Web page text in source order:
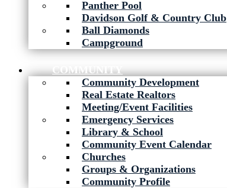
Panther Pool
Davidson Golf & Country Club
Ball Diamonds
Campground
COMMUNITY
Community Development
Real Estate Realtors
Meeting/Event Facilities
Emergency Services
Library & School
Community Event Calendar
Churches
Groups & Organizations
Community Profile